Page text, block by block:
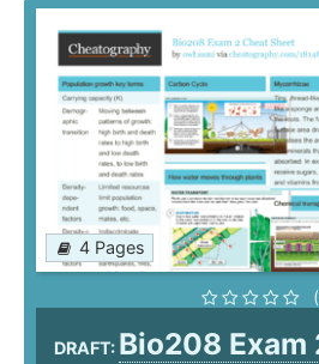
4 Pages
DRAFT: Bio208 Exam